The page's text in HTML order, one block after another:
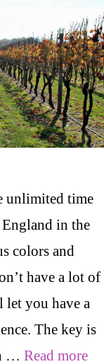
unlimited time
in the
colors and
have a lot of
you have a
The key is
… Read more